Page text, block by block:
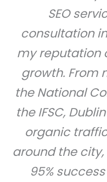
SEO
consultation
my reputation
growth. From
the National
the IFSC,
organic
around the
95%